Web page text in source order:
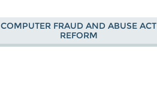
COMPUTER FRAUD AND ABUSE ACT
REFORM